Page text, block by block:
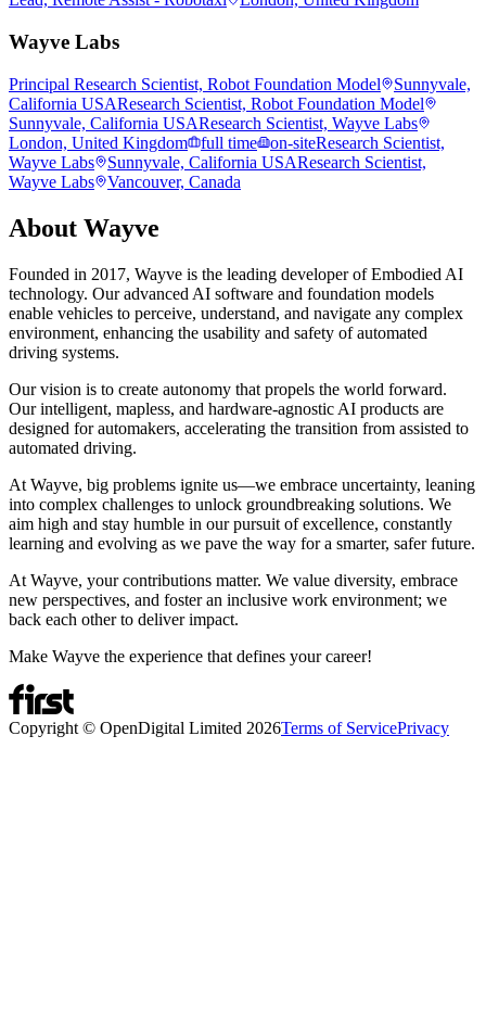
Wayve Labs
Principal Research Scientist, Robot Foundation Model
Sunnyvale,
California USAResearch Scientist, Robot Foundation Model
Sunnyvale, California USAResearch Scientist, Wayve Labs
London, United Kingdom
full time on-siteResearch Scientist,
Wayve Labs
Sunnyvale, California USAResearch Scientist,
Wayve Labs
Vancouver, Canada
About Wayve
Founded in 2017, Wayve is the leading developer of Embodied AI
technology. Our advanced AI software and foundation models
enable vehicles to perceive, understand, and navigate any complex
environment, enhancing the usability and safety of automated
driving systems.
Our vision is to create autonomy that propels the world forward.
Our intelligent, mapless, and hardware-agnostic AI products are
designed for automakers, accelerating the transition from assisted to
automated driving.
At Wayve, big problems ignite us—we embrace uncertainty, leaning
into complex challenges to unlock groundbreaking solutions. We
aim high and stay humble in our pursuit of excellence, constantly
learning and evolving as we pave the way for a smarter, safer future.
At Wayve, your contributions matter. We value diversity, embrace
new perspectives, and foster an inclusive work environment; we
back each other to deliver impact.
Make Wayve the experience that defines your career!
Copyright © OpenDigital Limited 2026Terms of ServicePrivacy